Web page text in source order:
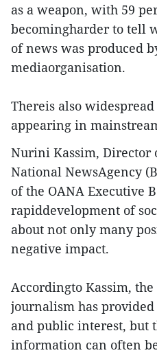
as a weapon, with 59
becomingharder to tell
of news was produced
mediaorganisation.
Thereis also
appearing in
Nurini Kassim, Director
National NewsAgency
of the OANA Executive
rapiddevelopment of
about not only many
negative impact.
Accordingto Kassim,
journalism has
and public interest, but
information can often